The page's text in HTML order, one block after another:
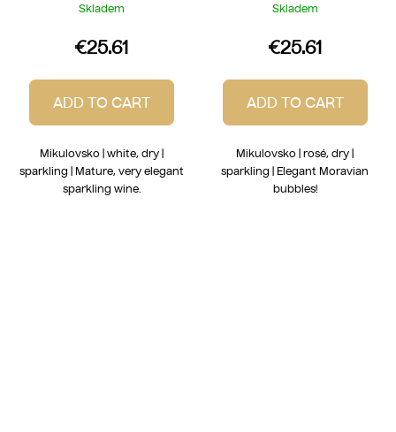
Skladem
€25.61
ADD TO CART
Mikulovsko | white, dry |
sparkling | Mature, very elegant
sparkling wine.
Skladem
€25.61
ADD TO CART
Mikulovsko | rosé, dry |
sparkling | Elegant Moravian
bubbles!